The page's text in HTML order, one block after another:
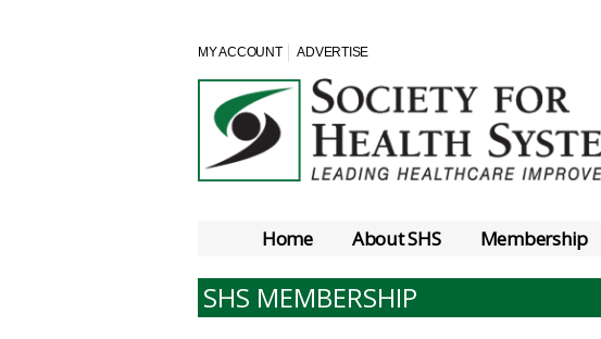
MY ACCOUNT ADVERTISE
Home About SHS Membership
SHS MEMBERSHIP